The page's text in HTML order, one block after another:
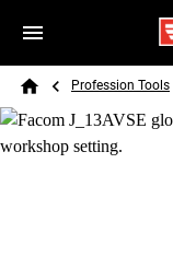
Search
Breadcrumb
Profession Tools